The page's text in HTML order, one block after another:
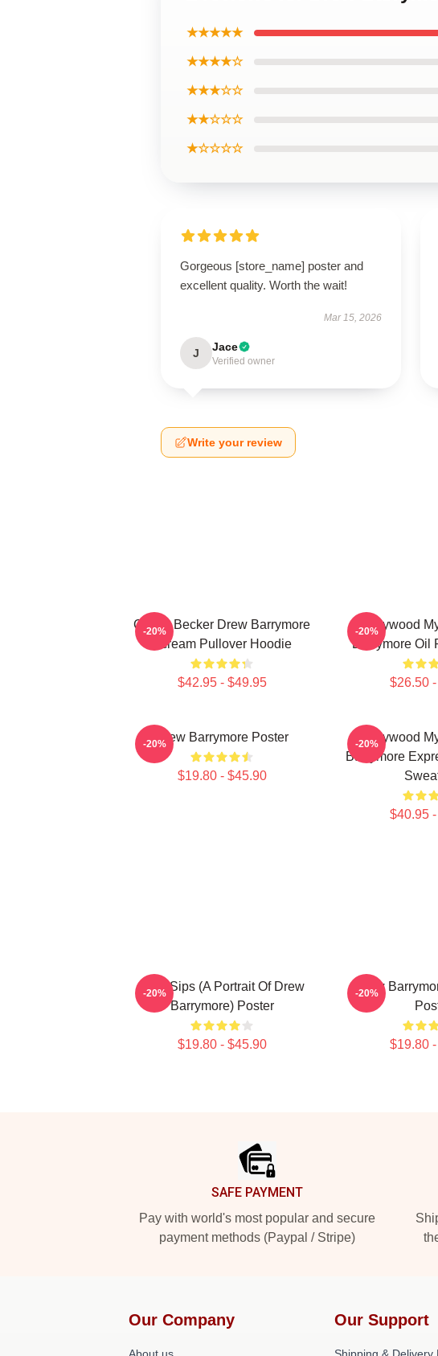
★★★★★
★★★★☆
★★★☆☆
★★☆☆☆
★☆☆☆☆
Gorgeous [store_name] poster and
excellent quality. Worth the wait!
Mar 15, 2026
J Jace
Verified owner
Write your review
Casey Becker Drew Barrymore
Scream Pullover Hoodie
$42.95 - $49.95
-20%
Hollywood
Barrymore Oil
$26.50
-20%
Drew Barrymore Poster
$19.80 - $45.90
-20%
Hollywood
Barrymore
$40.95
-20%
Little Sips (A Portrait Of Drew
Barrymore) Poster
$19.80 - $45.90
-20%
Drew
$19.80
-20%
SAFE PAYMENT
Pay with world's most popular and secure
payment methods (Paypal / Stripe)
Our Company Our Support